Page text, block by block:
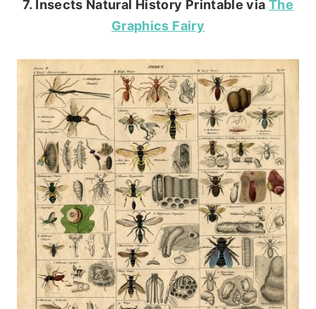
7. Insects Natural History Printable via The
Graphics Fairy